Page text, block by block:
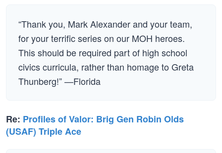
“Thank you, Mark Alexander and your team,
for your terrific series on our MOH heroes.
This should be required part of high school
civics curricula, rather than homage to Greta
Thunberg!” —Florida
Re: Profiles of Valor: Brig Gen Robin Olds
(USAF) Triple Ace